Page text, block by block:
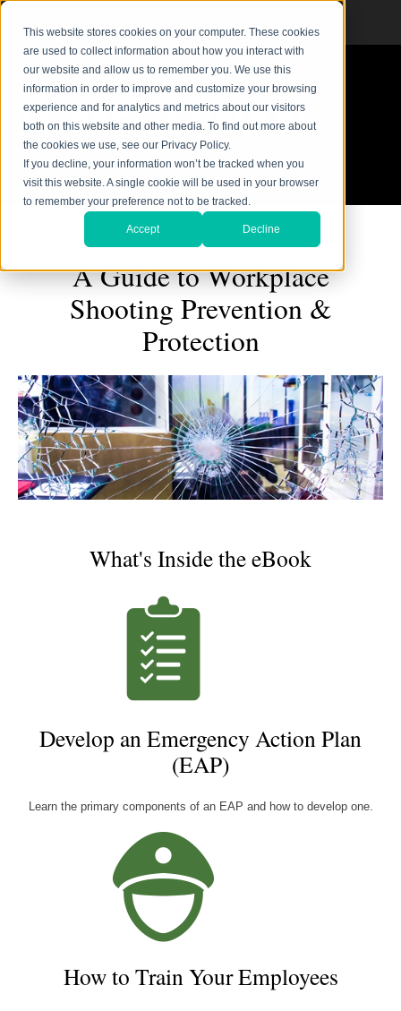
This website stores cookies on your computer. These cookies
are used to collect information about how you interact with
our website and allow us to remember you. We use this
information in order to improve and customize your browsing
experience and for analytics and metrics about our visitors
both on this website and other media. To find out more about
the cookies we use, see our Privacy Policy.
If you decline, your information won’t be tracked when you
visit this website. A single cookie will be used in your browser
to remember your preference not to be tracked.
Accept Decline
A Guide to Workplace
Shooting Prevention &
Protection
What's Inside the eBook
Develop an Emergency Action Plan
(EAP)
Learn the primary components of an EAP and how to develop one.
How to Train Your Employees